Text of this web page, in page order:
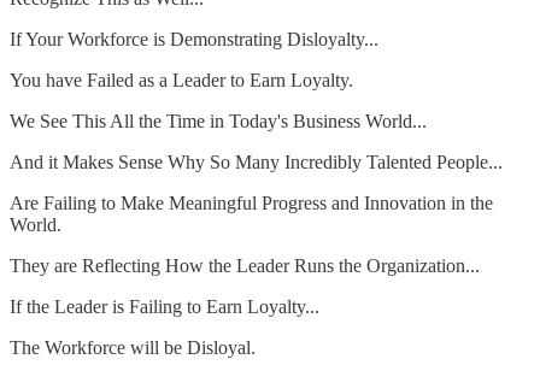
If Your Workforce is Demonstrating Disloyalty...
You have Failed as a Leader to Earn Loyalty.
We See This All the Time in Today's Business World...
And it Makes Sense Why So Many Incredibly Talented People...
Are Failing to Make Meaningful Progress and Innovation in the
World.
They are Reflecting How the Leader Runs the Organization...
If the Leader is Failing to Earn Loyalty...
The Workforce will be Disloyal.